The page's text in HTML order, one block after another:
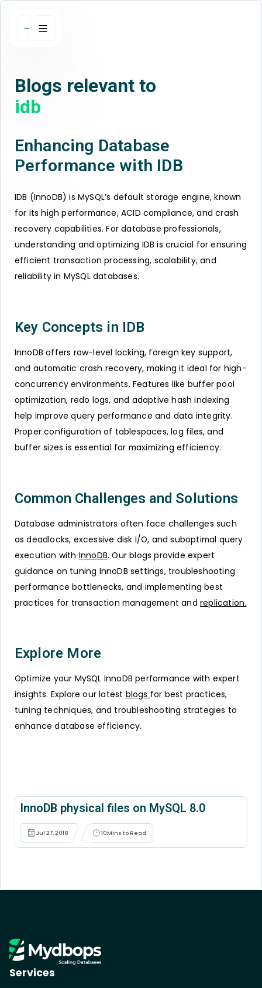
Blogs relevant to
idb
Enhancing Database
Performance with IDB
IDB (InnoDB) is MySQL’s default storage engine, known
for its high performance, ACID compliance, and crash
recovery capabilities. For database professionals,
understanding and optimizing IDB is crucial for ensuring
efficient transaction processing, scalability, and
reliability in MySQL databases.
Key Concepts in IDB
InnoDB offers row-level locking, foreign key support,
and automatic crash recovery, making it ideal for high-
concurrency environments. Features like buffer pool
optimization, redo logs, and adaptive hash indexing
help improve query performance and data integrity.
Proper configuration of tablespaces, log files, and
buffer sizes is essential for maximizing efficiency.
Common Challenges and Solutions
Database administrators often face challenges such
as deadlocks, excessive disk I/O, and suboptimal query
execution with InnoDB. Our blogs provide expert
guidance on tuning InnoDB settings, troubleshooting
performance bottlenecks, and implementing best
practices for transaction management and replication.
Explore More
Optimize your MySQL InnoDB performance with expert
insights. Explore our latest blogs for best practices,
tuning techniques, and troubleshooting strategies to
enhance database efficiency.
InnoDB physical files on MySQL 8.0
Jul 27, 2018 10Mins to Read
Services